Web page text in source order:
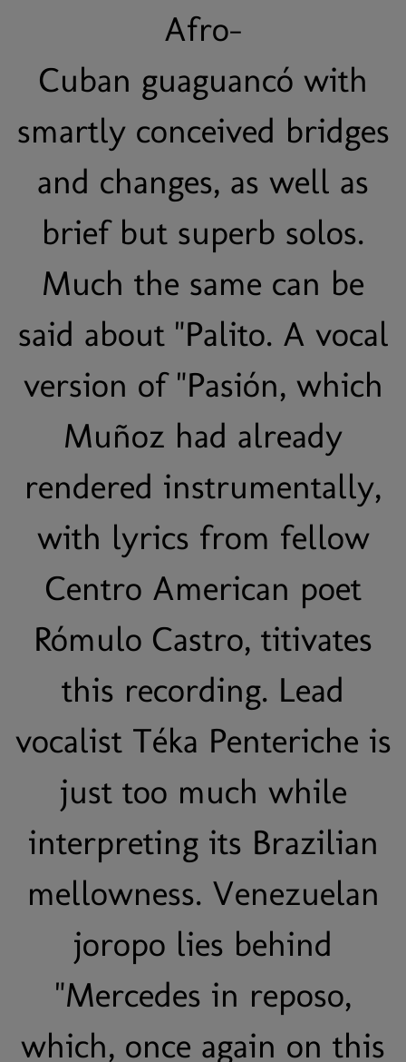
Afro-
Cuban guaguancó with
smartly conceived bridges
and changes, as well as
brief but superb solos.
Much the same can be
said about "Palito. A vocal
version of "Pasión, which
Muñoz had already
rendered instrumentally,
with lyrics from fellow
Centro American poet
Rómulo Castro, titivates
this recording. Lead
vocalist Téka Penteriche is
just too much while
interpreting its Brazilian
mellowness. Venezuelan
joropo lies behind
"Mercedes in reposo,
which, once again on this